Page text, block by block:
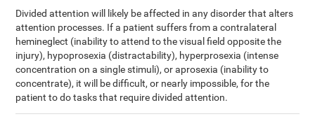
Divided attention will likely be affected in any disorder that alters
attention processes. If a patient suffers from a contralateral
hemineglect (inability to attend to the visual field opposite the
injury), hypoprosexia (distractability), hyperprosexia (intense
concentration on a single stimuli), or aprosexia (inability to
concentrate), it will be difficult, or nearly impossible, for the
patient to do tasks that require divided attention.